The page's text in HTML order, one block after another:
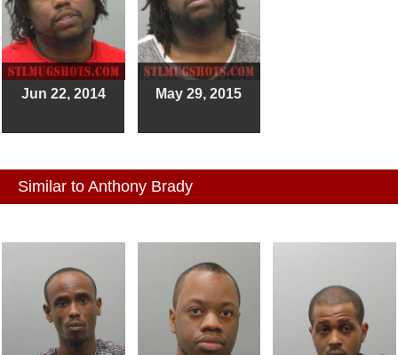
Jun 22, 2014 May 29, 2015
Similar to Anthony Brady